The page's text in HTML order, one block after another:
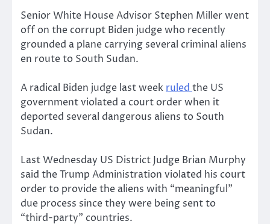
Senior White House Advisor Stephen Miller went
off on the corrupt Biden judge who recently
grounded a plane carrying several criminal aliens
en route to South Sudan.
A radical Biden judge last week ruled the US
government violated a court order when it
deported several dangerous aliens to South
Sudan.
Last Wednesday US District Judge Brian Murphy
said the Trump Administration violated his court
order to provide the aliens with “meaningful”
due process since they were being sent to
“third-party” countries.